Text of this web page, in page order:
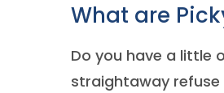
What are
Do you have a little
straightaway refuse